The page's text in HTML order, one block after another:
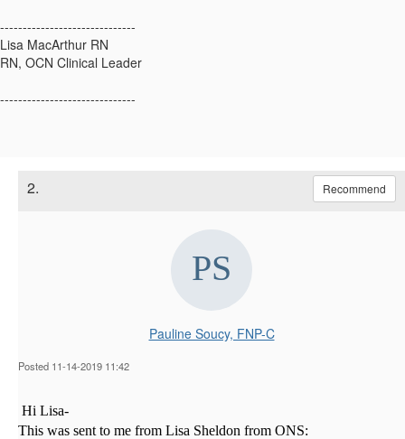
------------------------------
Lisa MacArthur RN
RN, OCN Clinical Leader
------------------------------
2. Recommend
Pauline Soucy, FNP-C
Posted 11-14-2019 11:42
Hi Lisa-
This was sent to me from Lisa Sheldon from ONS: